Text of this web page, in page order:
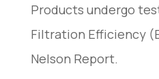
Products undergo
Filtration Efficiency
Nelson Report.